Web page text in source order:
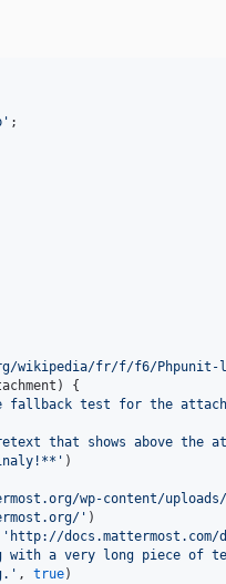
' ;
wikipedia/fr/f/f6/Phpunit-
) {
fallback test for the
that shows above the
' )
wp-content/uploads/
' )
' http://docs.mattermost.com/
with a very long piece of
' , true)